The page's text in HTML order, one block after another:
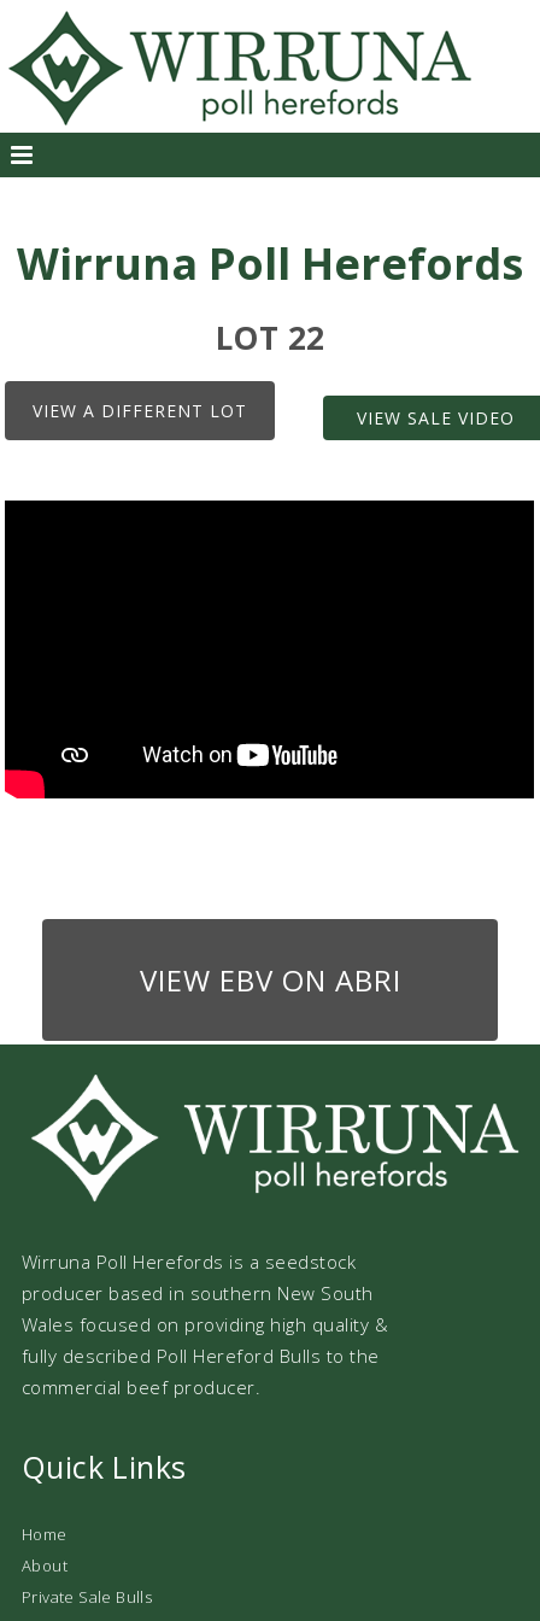
Wirruna Poll Herefords
LOT 22
VIEW A DIFFERENT LOT VIEW SALE VIDEO
VIEW EBV ON ABRI
Wirruna Poll Herefords is a seedstock
producer based in southern New South
Wales focused on providing high quality &
fully described Poll Hereford Bulls to the
commercial beef producer.
Quick Links
Home
About
Private Sale Bulls